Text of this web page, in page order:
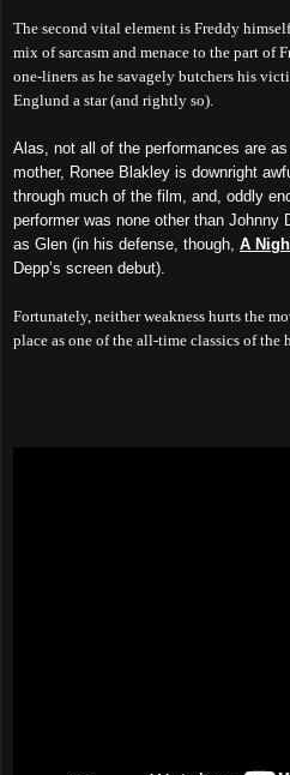
The second vital element is Freddy
mix of sarcasm and menace to the part of
one-liners as he savagely butchers his
Englund a star (and rightly so).
Alas, not all of the performances are
mother, Ronee Blakley is downright
through much of the film, and, oddly
performer was none other than Johnny
as Glen (in his defense, though, A
Depp’s screen debut).
Fortunately, neither weakness hurts the
place as one of the all-time classics of the